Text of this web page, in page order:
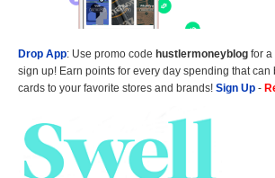
Drop App: Use promo code hustlermoneyblog for a
sign up! Earn points for every day spending that can
cards to your favorite stores and brands! Sign Up -